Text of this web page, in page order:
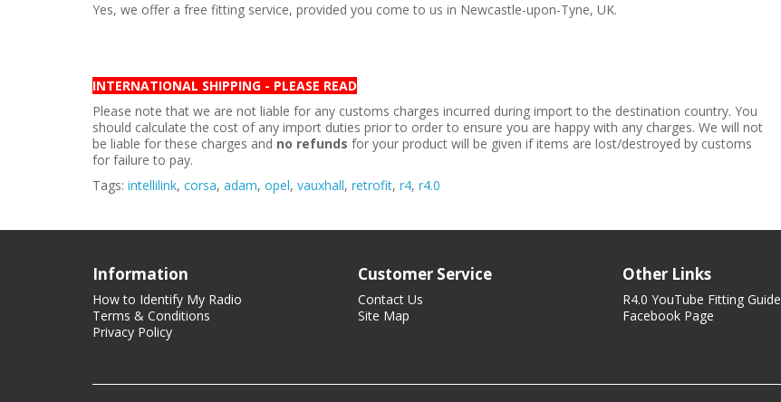
Yes, we offer a free fitting service, provided you come to us in Newcastle-upon-Tyne, UK.
INTERNATIONAL SHIPPING - PLEASE READ
Please note that we are not liable for any customs charges incurred during import to the destination country. You
should calculate the cost of any import duties prior to order to ensure you are happy with any charges. We will not
be liable for these charges and no refunds for your product will be given if items are lost/destroyed by customs
for failure to pay.
Tags: intellilink, corsa, adam, opel, vauxhall, retrofit, r4, r4.0
Information
How to Identify My Radio
Terms & Conditions
Privacy Policy
Customer Service
Contact Us
Site Map
Other Links
R4.0 YouTube Fitting Guide
Facebook Page